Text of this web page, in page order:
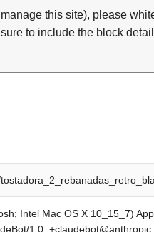
this site), please
to include the block
Intel Mac OS X 10_15_7)
1.0;